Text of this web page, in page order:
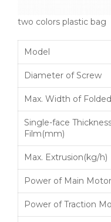
two colors plastic bag
Model
Diameter of Screw
Max. Width of
Single-face
Film(mm)
Max. Extrusion(kg/h)
Power of Main
Power of Traction